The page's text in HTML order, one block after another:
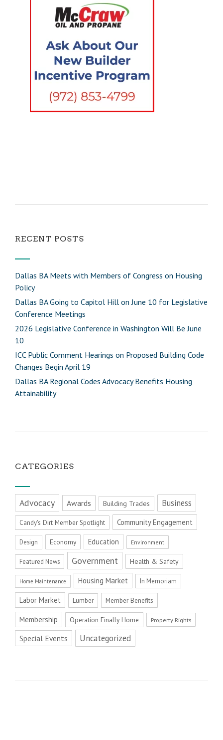
RECENT POSTS
Dallas BA Meets with Members of Congress on Housing
Policy
Dallas BA Going to Capitol Hill on June 10 for Legislative
Conference Meetings
2026 Legislative Conference in Washington Will Be June
10
ICC Public Comment Hearings on Proposed Building Code
Changes Begin April 19
Dallas BA Regional Codes Advocacy Benefits Housing
Attainability
CATEGORIES
Advocacy Awards Building Trades Business
Candy's Dirt Member Spotlight Community Engagement
Design Economy Education Environment
Featured News Government Health & Safety
Home Maintenance Housing Market In Memoriam
Labor Market Lumber Member Benefits
Membership Operation Finally Home Property Rights
Special Events Uncategorized